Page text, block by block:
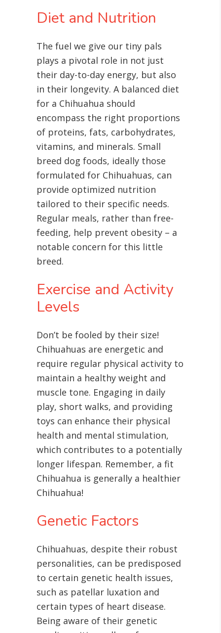
Diet and Nutrition
The fuel we give our tiny pals
plays a pivotal role in not just
their day-to-day energy, but also
in their longevity. A balanced diet
for a Chihuahua should
encompass the right proportions
of proteins, fats, carbohydrates,
vitamins, and minerals. Small
breed dog foods, ideally those
formulated for Chihuahuas, can
provide optimized nutrition
tailored to their specific needs.
Regular meals, rather than free-
feeding, help prevent obesity – a
notable concern for this little
breed.
Exercise and Activity
Levels
Don’t be fooled by their size!
Chihuahuas are energetic and
require regular physical activity to
maintain a healthy weight and
muscle tone. Engaging in daily
play, short walks, and providing
toys can enhance their physical
health and mental stimulation,
which contributes to a potentially
longer lifespan. Remember, a fit
Chihuahua is generally a healthier
Chihuahua!
Genetic Factors
Chihuahuas, despite their robust
personalities, can be predisposed
to certain genetic health issues,
such as patellar luxation and
certain types of heart disease.
Being aware of their genetic